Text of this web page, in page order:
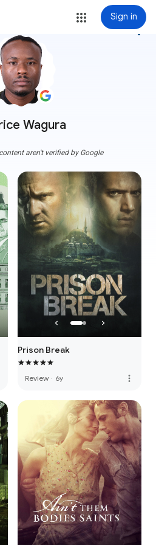
Sign in
Wagura
more_vert
aren't verified by Google
Prison Break
Review · 6y more_vert